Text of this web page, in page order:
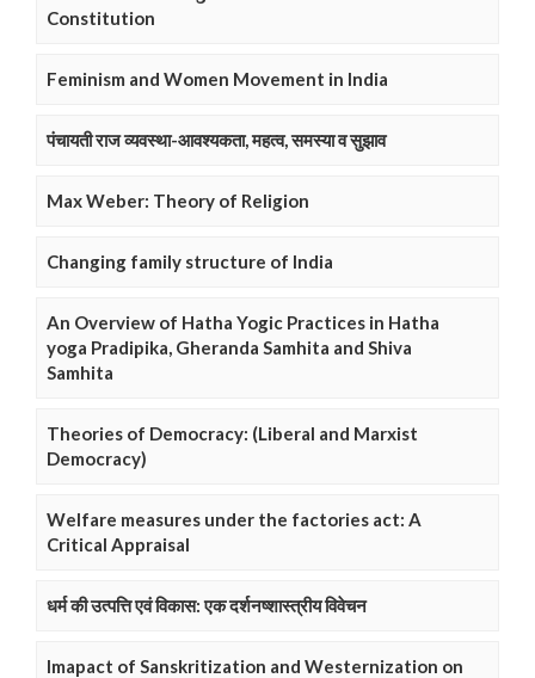
Constitution
Feminism and Women Movement in India
पंचायती राज व्यवस्था-आवश्यकता, महत्व, समस्या व सुझाव
Max Weber: Theory of Religion
Changing family structure of India
An Overview of Hatha Yogic Practices in Hatha
yoga Pradipika, Gheranda Samhita and Shiva
Samhita
Theories of Democracy: (Liberal and Marxist
Democracy)
Welfare measures under the factories act: A
Critical Appraisal
धर्म की उत्पत्ति एवं विकास: एक दर्शनष्शास्त्रीय विवेचन
Imapact of Sanskritization and Westernization on